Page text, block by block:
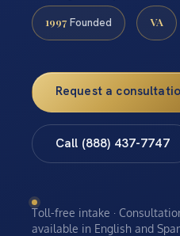
1997 Founded VA
Request a
Call (888) 437-7747
Toll-free intake ·
available in English and